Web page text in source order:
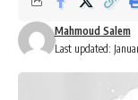
Last updated:
Mahmoud Salem